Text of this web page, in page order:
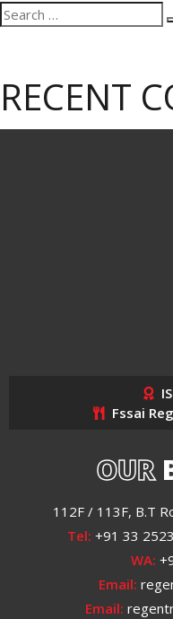
Search
for:
RECENT
Fssai
OUR
112F / 113F, B.T
Tel: +91 33
WA:
Email:
Email: